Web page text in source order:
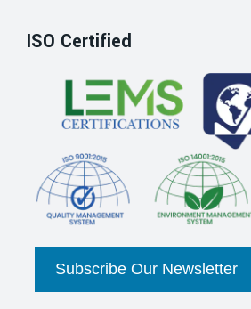
ISO Certified